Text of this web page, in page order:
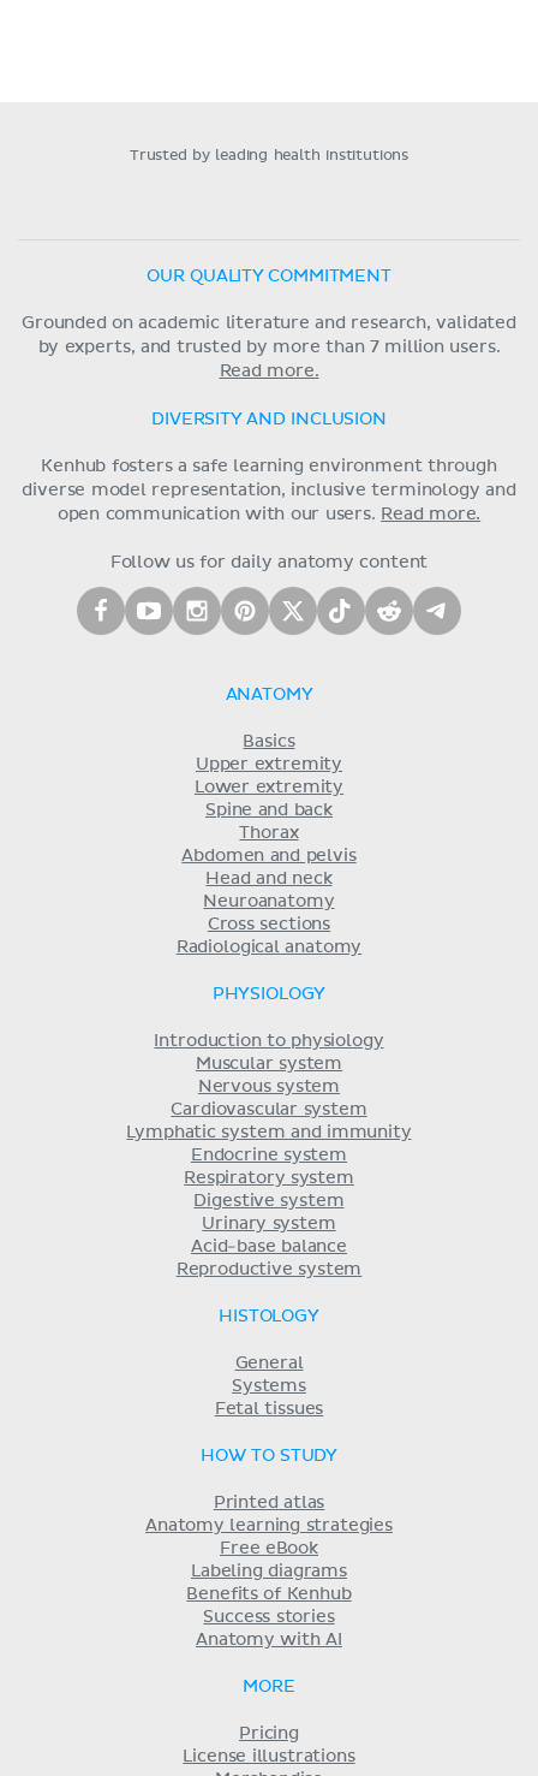
Trusted by leading health institutions
OUR QUALITY COMMITMENT
Grounded on academic literature and research, validated
by experts, and trusted by more than 7 million users.
Read more.
DIVERSITY AND INCLUSION
Kenhub fosters a safe learning environment through
diverse model representation, inclusive terminology and
open communication with our users. Read more.
Follow us for daily anatomy content
ANATOMY
Basics
Upper extremity
Lower extremity
Spine and back
Thorax
Abdomen and pelvis
Head and neck
Neuroanatomy
Cross sections
Radiological anatomy
PHYSIOLOGY
Introduction to physiology
Muscular system
Nervous system
Cardiovascular system
Lymphatic system and immunity
Endocrine system
Respiratory system
Digestive system
Urinary system
Acid-base balance
Reproductive system
HISTOLOGY
General
Systems
Fetal tissues
HOW TO STUDY
Printed atlas
Anatomy learning strategies
Free eBook
Labeling diagrams
Benefits of Kenhub
Success stories
Anatomy with AI
MORE
Pricing
License illustrations